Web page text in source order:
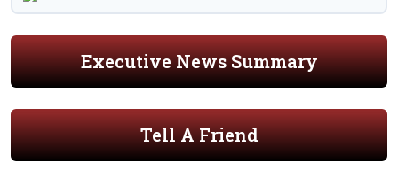
Executive News Summary
Tell A Friend